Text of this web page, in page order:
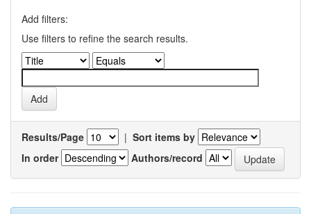
Add filters:
Use filters to refine the search results.
Results/Page | Sort items by
In order
Authors/record